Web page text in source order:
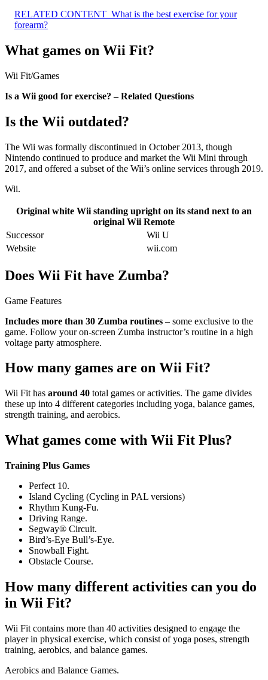
RELATED CONTENT What is the best exercise for your
forearm?
What games on Wii Fit?
Wii Fit/Games
Is a Wii good for exercise? – Related Questions
Is the Wii outdated?
The Wii was formally discontinued in October 2013, though
Nintendo continued to produce and market the Wii Mini through
2017, and offered a subset of the Wii’s online services through 2019.
Wii.
Original white Wii standing upright on its stand next to an
original Wii Remote
Successor
Wii U
Website
wii.com
Does Wii Fit have Zumba?
Game Features
Includes more than 30 Zumba routines – some exclusive to the
game. Follow your on-screen Zumba instructor’s routine in a high
voltage party atmosphere.
How many games are on Wii Fit?
Wii Fit has around 40 total games or activities. The game divides
these up into 4 different categories including yoga, balance games,
strength training, and aerobics.
What games come with Wii Fit Plus?
Training Plus Games
Perfect 10.
Island Cycling (Cycling in PAL versions)
Rhythm Kung-Fu.
Driving Range.
Segway® Circuit.
Bird’s-Eye Bull’s-Eye.
Snowball Fight.
Obstacle Course.
How many different activities can you do
in Wii Fit?
Wii Fit contains more than 40 activities designed to engage the
player in physical exercise, which consist of yoga poses, strength
training, aerobics, and balance games.
Aerobics and Balance Games.